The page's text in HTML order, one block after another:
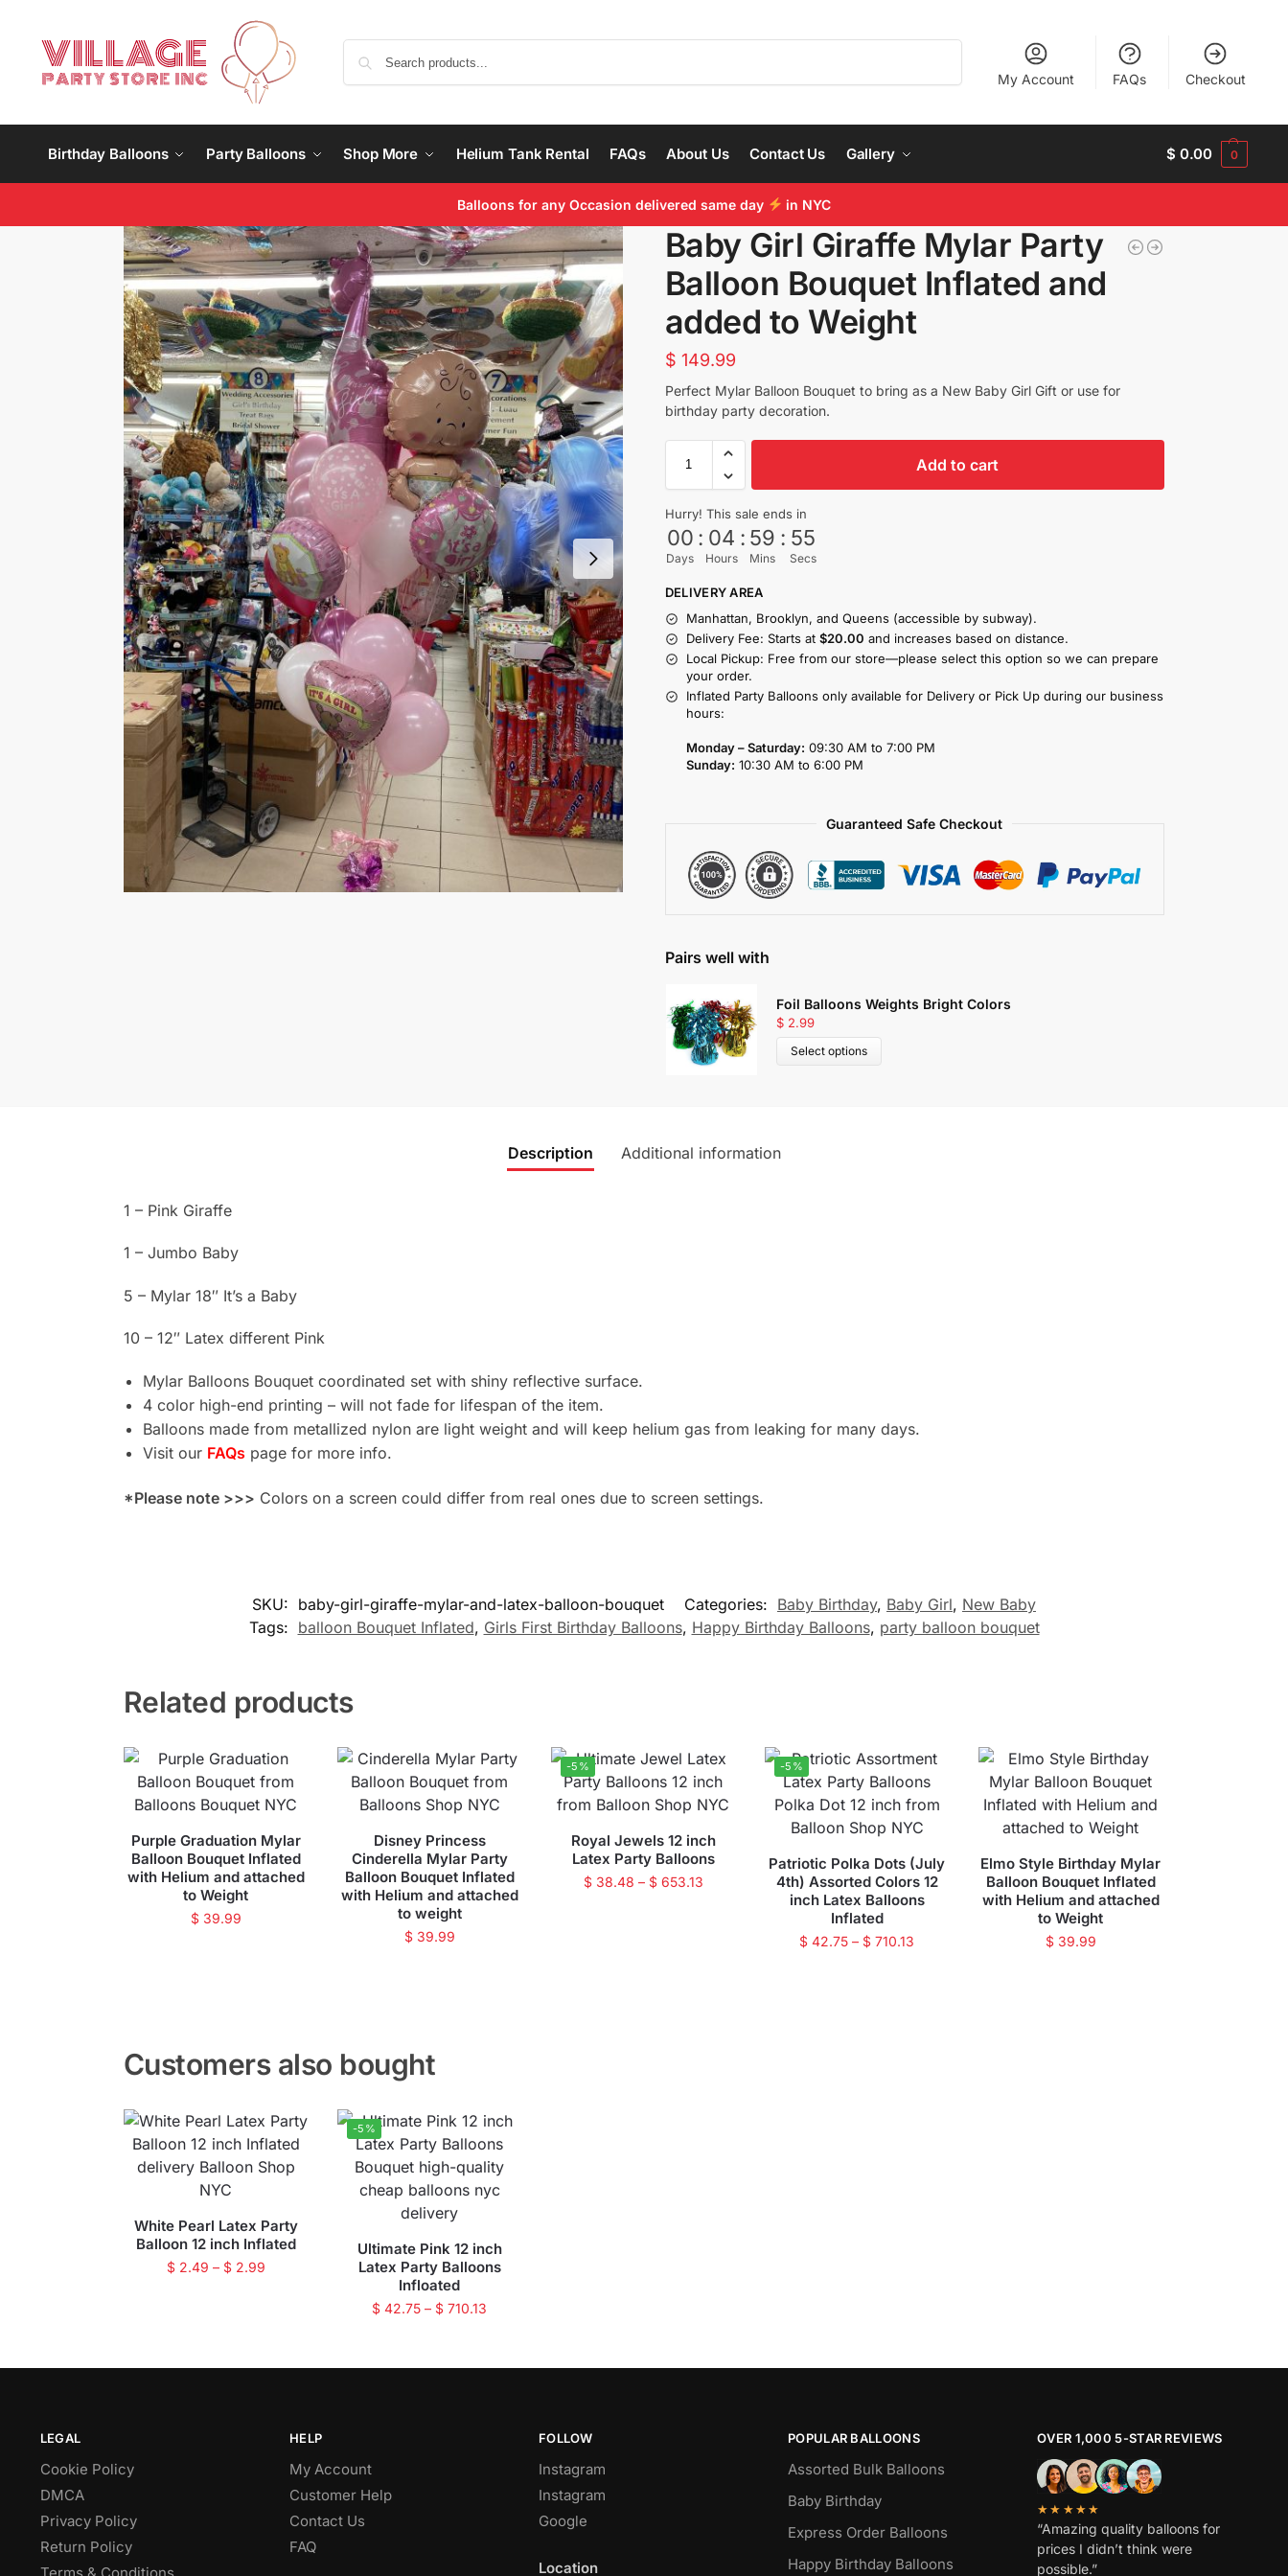
My Account FAQs Checkout
Birthday Balloons Party Balloons Shop More Helium Tank Rental FAQs About Us Contact Us Gallery $ 0.00 0
Balloons for any Occasion delivered same day in NYC
Baby Girl Giraffe Mylar Party
Balloon Bouquet Inflated and
added to Weight
$ 149.99
Perfect Mylar Balloon Bouquet to bring as a New Baby Girl Gift or use for
birthday party decoration.
Add to cart
Hurry! This sale ends in
00
Days
: 04
Hours
: 59
Mins
: 54
Secs
DELIVERY AREA
Manhattan, Brooklyn, and Queens (accessible by subway).
Delivery Fee: Starts at $20.00 and increases based on distance.
Local Pickup: Free from our store—please select this option so we can prepare
your order.
Inflated Party Balloons only available for Delivery or Pick Up during our business
hours:
Monday – Saturday: 09:30 AM to 7:00 PM
Sunday: 10:30 AM to 6:00 PM
Guaranteed Safe Checkout
Pairs well with
Foil Balloons Weights Bright Colors
$2.99
Select options
Description Additional information
1 – Pink Giraffe
1 – Jumbo Baby
5 – Mylar 18″ It’s a Baby
10 – 12″ Latex different Pink
Mylar Balloons Bouquet coordinated set with shiny reflective surface.
4 color high-end printing – will not fade for lifespan of the item.
Balloons made from metallized nylon are light weight and will keep helium gas from leaking for many days.
Visit our FAQs page for more info.
*Please note >>> Colors on a screen could differ from real ones due to screen settings.
SKU: baby-girl-giraffe-mylar-and-latex-balloon-bouquet Categories: Baby Birthday, Baby Girl, New Baby
Tags: balloon Bouquet Inflated, Girls First Birthday Balloons, Happy Birthday Balloons, party balloon bouquet
Related products
Purple Graduation Mylar
Balloon Bouquet Inflated
with Helium and attached
to Weight
$39.99
Disney Princess
Cinderella Mylar Party
Balloon Bouquet Inflated
with Helium and attached
to weight
$39.99
-5%
Royal Jewels 12 inch
Latex Party Balloons
$38.48 – $653.13
-5%
Patriotic Polka Dots (July
4th) Assorted Colors 12
inch Latex Balloons
Inflated
$ 42.75 – $ 710.13
Elmo Style Birthday Mylar
Balloon Bouquet Inflated
with Helium and attached
to Weight
$39.99
Customers also bought
White Pearl Latex Party
Balloon 12 inch Inflated
$2.49 – $2.99
-5%
Ultimate Pink 12 inch
Latex Party Balloons
Infloated
$ 42.75 – $ 710.13
LEGAL
Cookie Policy
DMCA
Privacy Policy
Return Policy
HELP
My Account
Customer Help
Contact Us
FAQ
FOLLOW
Instagram
Instagram
Google
Location
POPULAR BALLOONS
Assorted Bulk Balloons
Baby Birthday
Express Order Balloons
Happy Birthday Balloons
OVER 1,000 5-STAR REVIEWS
★★★★★
“Amazing quality balloons for
prices I didn’t think were
possible.”